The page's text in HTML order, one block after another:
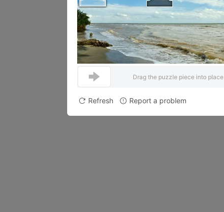
Drag the puzzle piece into place
Refresh Report a problem